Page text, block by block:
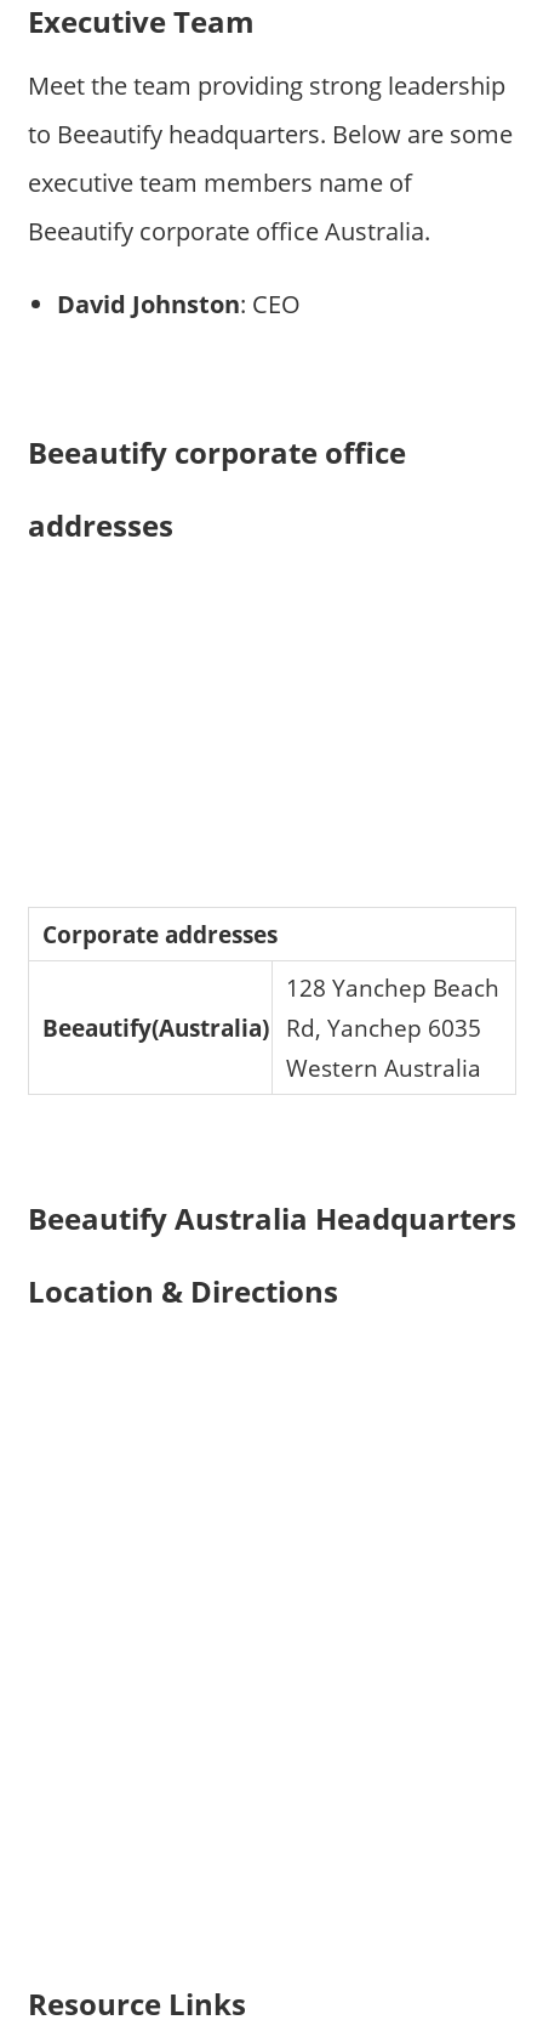
Executive Team
Meet the team providing strong leadership
to Beeautify headquarters. Below are some
executive team members name of
Beeautify corporate office Australia.
David Johnston: CEO
Beeautify corporate office
addresses
Corporate addresses
Beeautify(Australia)
128 Yanchep Beach
Rd, Yanchep 6035
Western Australia
Beeautify Australia Headquarters
Location & Directions
Resource Links